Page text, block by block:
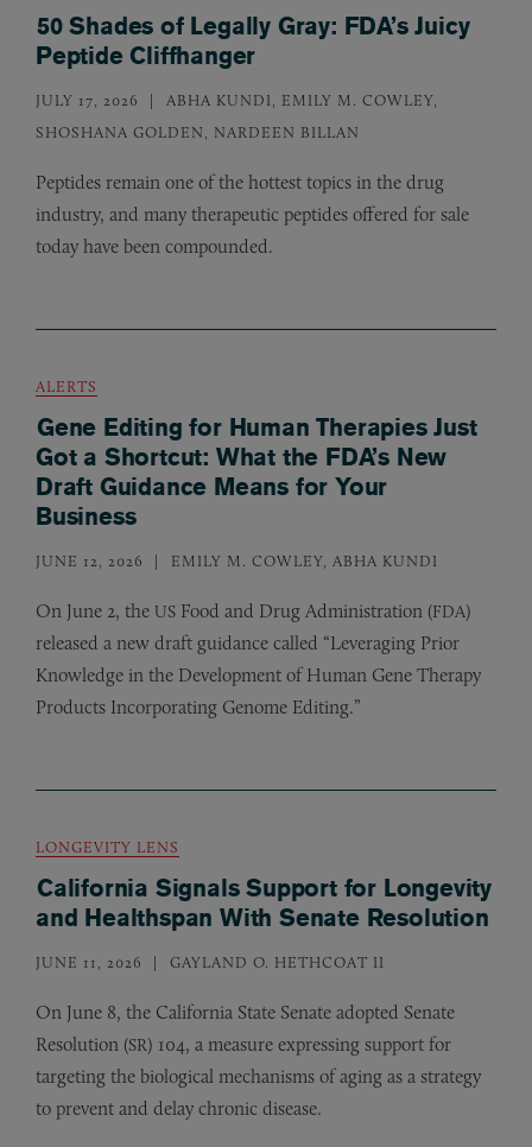
50 Shades of Legally Gray: FDA’s Juicy
Peptide Cliffhanger
JULY 17, 2026
ABHA KUNDI, EMILY M. COWLEY,
SHOSHANA GOLDEN, NARDEEN BILLAN
Peptides remain one of the hottest topics in the drug
industry, and many therapeutic peptides offered for sale
today have been compounded.
ALERTS
Gene Editing for Human Therapies Just
Got a Shortcut: What the FDA’s New
Draft Guidance Means for Your
Business
JUNE 12, 2026 EMILY M. COWLEY, ABHA KUNDI
On June 2, the US Food and Drug Administration (FDA)
released a new draft guidance called “Leveraging Prior
Knowledge in the Development of Human Gene Therapy
Products Incorporating Genome Editing.”
LONGEVITY LENS
California Signals Support for Longevity
and Healthspan With Senate Resolution
JUNE 11, 2026 GAYLAND O. HETHCOAT II
On June 8, the California State Senate adopted Senate
Resolution (SR) 104, a measure expressing support for
targeting the biological mechanisms of aging as a strategy
to prevent and delay chronic disease.